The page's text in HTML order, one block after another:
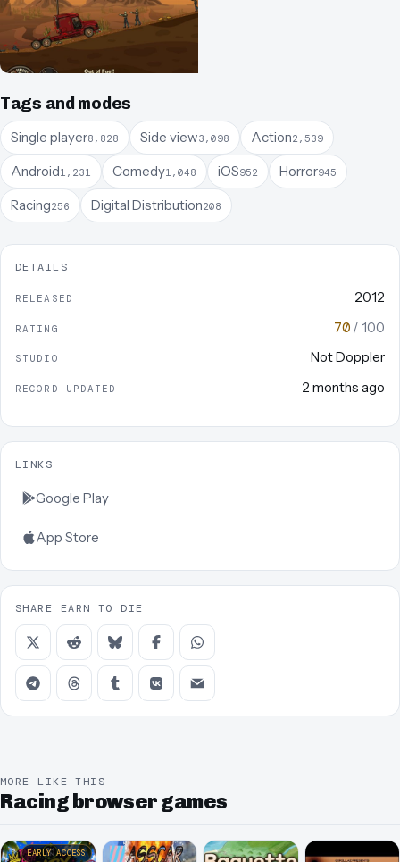
Tags and modes
Single player8,828 Side view3,098 Action2,539
Android1,231 Comedy1,048 iOS952 Horror945
Racing256 Digital Distribution208
DETAILS
RELEASED 2012
RATING 70 / 100
STUDIO Not Doppler
RECORD UPDATED 2 months ago
LINKS
Google Play
App Store
SHARE EARN TO DIE
MORE LIKE THIS
Racing browser games
EARLY ACCESS